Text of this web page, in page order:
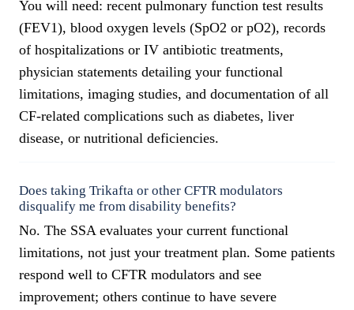
You will need: recent pulmonary function test results
(FEV1), blood oxygen levels (SpO2 or pO2), records
of hospitalizations or IV antibiotic treatments,
physician statements detailing your functional
limitations, imaging studies, and documentation of all
CF-related complications such as diabetes, liver
disease, or nutritional deficiencies.
Does taking Trikafta or other CFTR modulators
disqualify me from disability benefits?
No. The SSA evaluates your current functional
limitations, not just your treatment plan. Some patients
respond well to CFTR modulators and see
improvement; others continue to have severe